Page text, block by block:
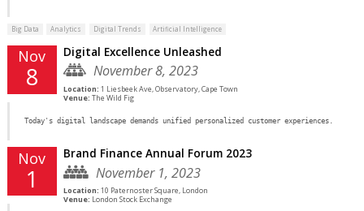
Big Data Analytics Digital Trends Artificial Intelligence
Nov
8
Digital Excellence Unleashed
November 8, 2023
Location: 1 Liesbeek Ave, Observatory, Cape Town
Venue: The Wild Fig
Today's digital landscape demands unified personalized customer experiences.
Nov
1
Brand Finance Annual Forum 2023
November 1, 2023
Location: 10 Paternoster Square, London
Venue: London Stock Exchange